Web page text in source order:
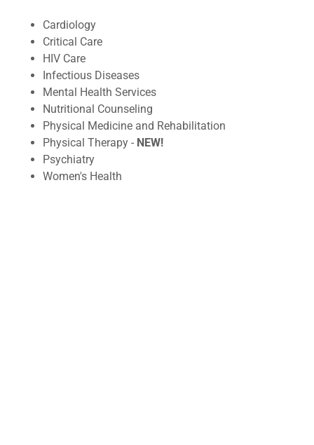
Cardiology
Critical Care
HIV Care
Infectious Diseases
Mental Health Services
Nutritional Counseling
Physical Medicine and Rehabilitation
Physical Therapy - NEW!
Psychiatry
Women's Health